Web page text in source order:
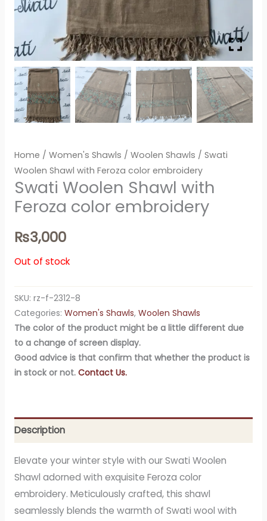
Home / Women's Shawls / Woolen Shawls / Swati
Woolen Shawl with Feroza color embroidery
Swati Woolen Shawl with
Feroza color embroidery
₨3,000
Out of stock
SKU: rz-f-2312-8
Categories: Women's Shawls, Woolen Shawls
The color of the product might be a little different due
to a change of screen display.
Good advice is that confirm that whether the product is
in stock or not. Contact Us.
Description
Elevate your winter style with our Swati Woolen
Shawl adorned with exquisite Feroza color
embroidery. Meticulously crafted, this shawl
seamlessly blends the warmth of Swati wool with